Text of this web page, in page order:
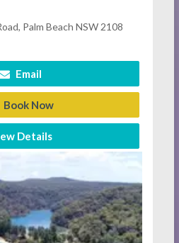
Palm Beach NSW 2108
Email
Book Now
Details